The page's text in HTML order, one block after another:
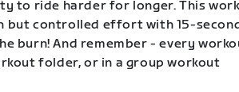
to ride harder for longer. This
but controlled effort with 15-
burn! And remember - every
folder, or in a group workout